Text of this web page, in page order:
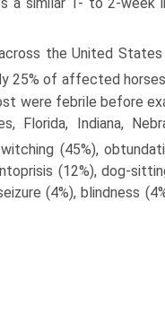
the United
25% of affected horses
were febrile before
Florida, Indiana,
(45%),
(12%), dog-
(4%), blindness